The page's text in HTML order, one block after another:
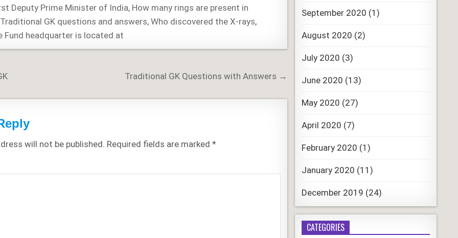
Deputy Prime Minister of India, How many rings are present in
Traditional GK questions and answers,Who discovered the X-rays,
Fund headquarter is located at
Traditional GK Questions with Answers →
will not be published. Required fields are marked*
September 2020 (1)
August 2020 (2)
July 2020 (3)
June 2020 (13)
May 2020 (27)
April 2020 (7)
February 2020 (1)
January 2020 (11)
December 2019 (24)
CATEGORIES